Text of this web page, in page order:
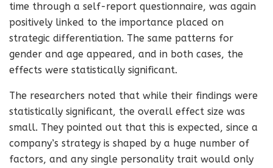
time through a self-report questionnaire, was again
positively linked to the importance placed on
strategic differentiation. The same patterns for
gender and age appeared, and in both cases, the
effects were statistically significant.
The researchers noted that while their findings were
statistically significant, the overall effect size was
small. They pointed out that this is expected, since a
company’s strategy is shaped by a huge number of
factors, and any single personality trait would only